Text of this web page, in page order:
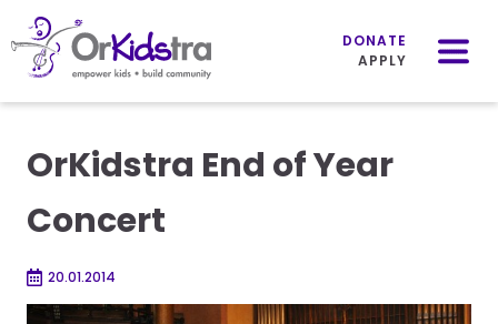
content
DONATE
APPLY
Menu
OrKidstra End of Year
Concert
20.01.2014